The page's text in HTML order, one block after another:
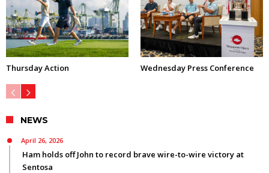
Thursday Action Wednesday Press Conference
NEWS
April 26, 2026
Ham holds off John to record brave wire-to-wire victory at
Sentosa